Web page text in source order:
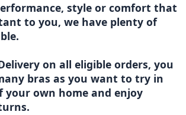
style or comfort that
to you, we have plenty of
on all eligible orders, you
bras as you want to try in
own home and enjoy